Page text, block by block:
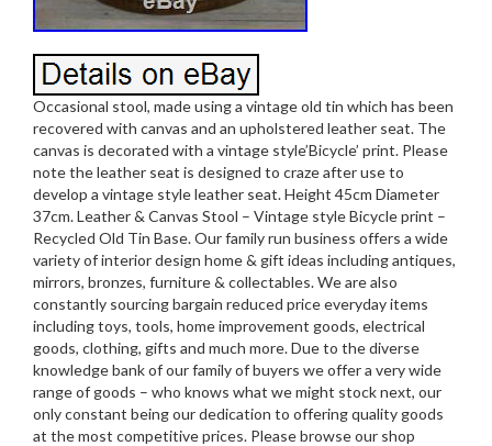
Occasional stool, made using a vintage old tin which has been
recovered with canvas and an upholstered leather seat. The
canvas is decorated with a vintage style’Bicycle’ print. Please
note the leather seat is designed to craze after use to
develop a vintage style leather seat. Height 45cm Diameter
37cm. Leather & Canvas Stool – Vintage style Bicycle print –
Recycled Old Tin Base. Our family run business offers a wide
variety of interior design home & gift ideas including antiques,
mirrors, bronzes, furniture & collectables. We are also
constantly sourcing bargain reduced price everyday items
including toys, tools, home improvement goods, electrical
goods, clothing, gifts and much more. Due to the diverse
knowledge bank of our family of buyers we offer a very wide
range of goods – who knows what we might stock next, our
only constant being our dedication to offering quality goods
at the most competitive prices. Please browse our shop